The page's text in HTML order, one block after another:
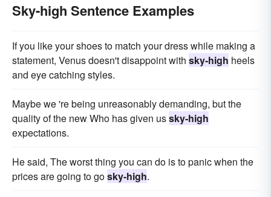
Sky-high Sentence Examples
If you like your shoes to match your dress while making a
statement, Venus doesn't disappoint with sky-high heels
and eye catching styles.
Maybe we 're being unreasonably demanding, but the
quality of the new Who has given ussky-high
expectations.
He said, The worst thing you can do is to panic when the
prices are going to gosky-high.